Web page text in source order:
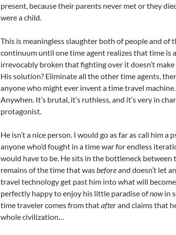
present, because their parents never met or they
were a child.
This is meaningless slaughter both of people and of
continuum until one time agent realizes that time is
irrevocably broken that fighting over it doesn’t make
His solution? Eliminate all the other time agents,
anyone who might ever invent a time travel
Anywhen. It’s brutal, it’s ruthless, and it’s very in
protagonist.
He isn’t a nice person. I would go as far as call him a
anyone who’d fought in a time war for endless
would have to be. He sits in the bottleneck between
remains of the time that wasbeforeand doesn’t let
travel technology get past him into what will become
perfectly happy to enjoy his little paradise ofnowin
time traveler comes from thatafterand claims that
whole civilization…